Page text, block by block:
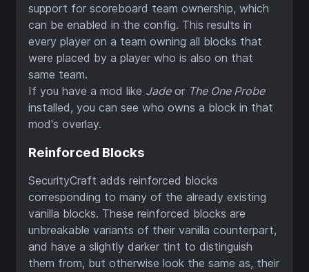
support for scoreboard team ownership, which
can be enabled in the config. This results in
every player on a team owning all blocks that
were placed by a player who is also on that
same team.
If you have a mod like Jadeor The One Probe
installed, you can see who owns a block in that
mod's overlay.
Reinforced Blocks
SecurityCraft adds reinforced blocks
corresponding to many of the already existing
vanilla blocks. These reinforced blocks are
unbreakable variants of their vanilla counterpart,
and have a slightly darker tint to distinguish
them from, but otherwise look the same as, their